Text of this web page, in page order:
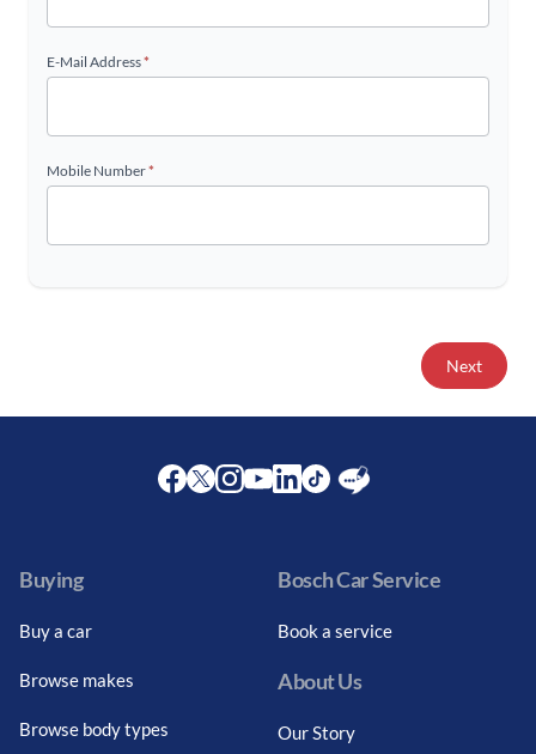
E-Mail Address*
Mobile Number*
Next
Buying
Buy a car
Browse makes
Browse body types
Bosch Car Service
Book a service
About Us
Our Story